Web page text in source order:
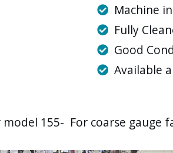
Machine
Fully
Good
Available
model 155- For coarse gauge